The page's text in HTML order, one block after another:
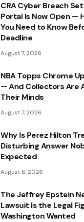
CRA Cyber Breach
Portal Is Now Open —
You Need to Know
Deadline
August 7, 2026
NBA Topps Chrome
— And Collectors Are
Their Minds
August 7, 2026
Why Is Perez Hilton
Disturbing Answer
Expected
August 6, 2026
The Jeffrey Epstein
Lawsuit Is the Legal
Washington Wanted